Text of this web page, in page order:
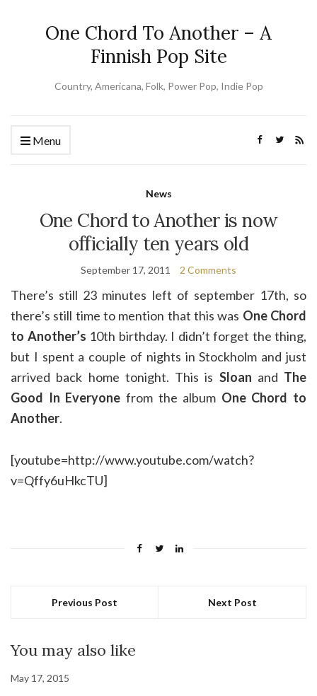
One Chord To Another – A
Finnish Pop Site
Country, Americana, Folk, Power Pop, Indie Pop
Menu
News
One Chord to Another is now
officially ten years old
September 17, 2011 2 Comments
There’s still 23 minutes left of september 17th, so
there’s still time to mention that this was One Chord
to Another’s 10th birthday. I didn’t forget the thing,
but I spent a couple of nights in Stockholm and just
arrived back home tonight. This is Sloan and The
Good In Everyone from the album One Chord to
Another.
[youtube=http://www.youtube.com/watch?
v=Qffy6uHkcTU]
Previous Post Next Post
You may also like
May 17, 2015